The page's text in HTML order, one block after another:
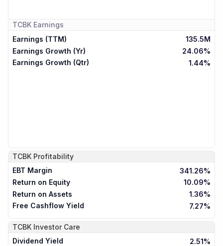
TCBK Earnings
Earnings (TTM)
135.5M
Earnings Growth (Yr)
24.06%
Earnings Growth (Qtr)
1.44%
TCBK Profitability
EBT Margin
341.26%
Return on Equity
10.09%
Return on Assets
1.36%
Free Cashflow Yield
7.27%
TCBK Investor Care
Dividend Yield
2.51%